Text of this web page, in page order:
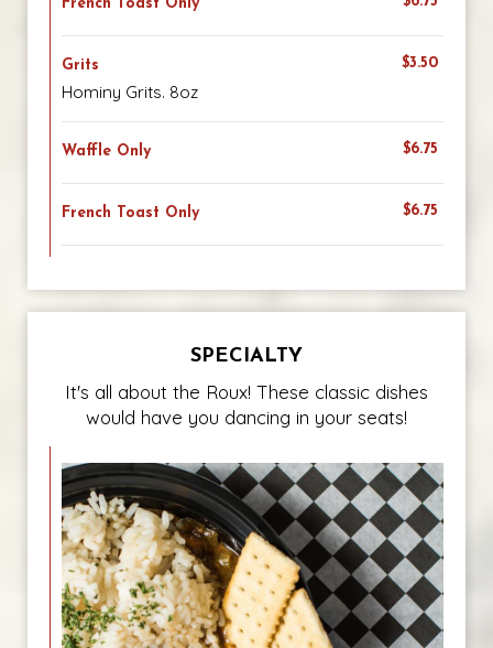
French Toast Only
Grits $3.50
Hominy Grits. 8oz
Waffle Only $6.75
French Toast Only $6.75
SPECIALTY
It's all about the Roux! These classic dishes
would have you dancing in your seats!